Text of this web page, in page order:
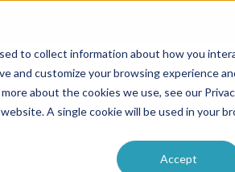
to collect information about how you
and customize your browsing experience
about the cookies we use, see our
A single cookie will be used in your
Accept
Solutions Pricing